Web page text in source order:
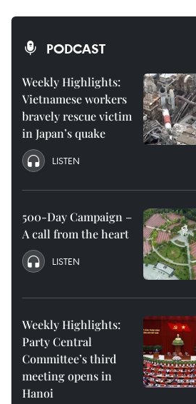
PODCAST
Weekly Highlights:
Vietnamese workers
bravely rescue victim
in Japan’s quake
LISTEN
500-Day Campaign –
A call from the heart
LISTEN
Weekly Highlights:
Party Central
Committee’s third
meeting opens in
Hanoi